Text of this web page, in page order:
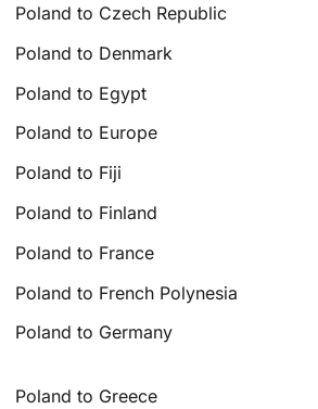
Poland to Czech Republic
Poland to Denmark
Poland to Egypt
Poland to Europe
Poland to Fiji
Poland to Finland
Poland to France
Poland to French Polynesia
Poland to Germany
Poland to Greece